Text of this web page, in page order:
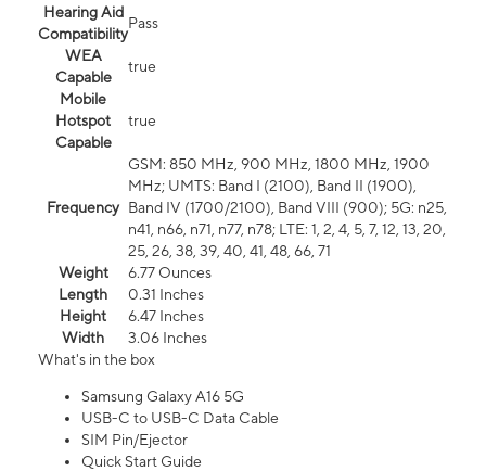
Hearing Aid
Compatibility
Pass
WEA
Capable
true
Mobile
Hotspot
Capable
true
Frequency
GSM: 850 MHz, 900 MHz, 1800 MHz, 1900
MHz; UMTS: Band I (2100), Band II (1900),
Band IV (1700/2100), Band VIII (900); 5G: n25,
n41, n66, n71, n77, n78; LTE: 1, 2, 4, 5, 7, 12, 13, 20,
25, 26, 38, 39, 40, 41, 48, 66, 71
Weight
6.77 Ounces
Length
0.31 Inches
Height
6.47 Inches
Width
3.06 Inches
What's in the box
Samsung Galaxy A16 5G
USB-C to USB-C Data Cable
SIM Pin/Ejector
Quick Start Guide